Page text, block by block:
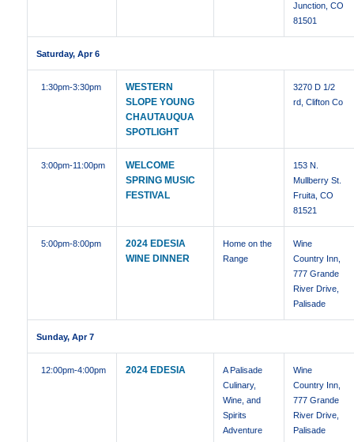
Junction, CO
81501
Saturday, Apr 6
1:30pm-3:30pm
WESTERN
SLOPE YOUNG
CHAUTAUQUA
SPOTLIGHT
3270 D 1/2
rd, Clifton Co
3:00pm-11:00pm
WELCOME
SPRING MUSIC
FESTIVAL
153 N.
Mullberry St.
Fruita, CO
81521
5:00pm-8:00pm
2024 EDESIA
WINE DINNER
Home on the
Range
Wine
Country Inn,
777 Grande
River Drive,
Palisade
Sunday, Apr 7
12:00pm-4:00pm 2024 EDESIA
A Palisade
Culinary,
Wine, and
Spirits
Adventure
Wine
Country Inn,
777 Grande
River Drive,
Palisade